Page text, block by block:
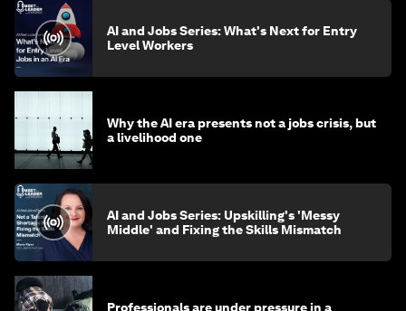
AI and Jobs Series: What's Next for Entry
Level Workers
Why the AI era presents not a jobs crisis, but
a livelihood one
AI and Jobs Series: Upskilling's 'Messy
Middle' and Fixing the Skills Mismatch
Professionals are under pressure in a